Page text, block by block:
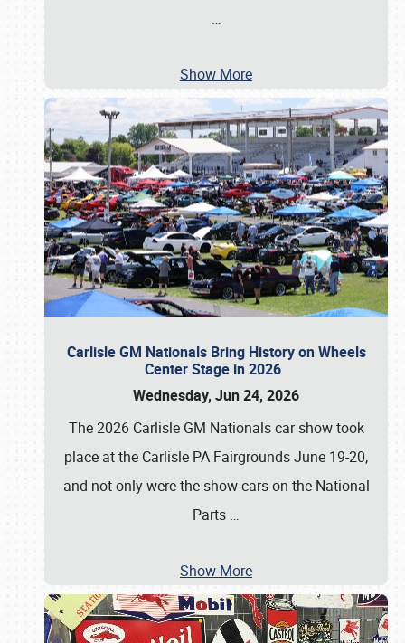
…
Show More
Carlisle GM Nationals Bring History on Wheels
Center Stage in 2026
Wednesday, Jun 24, 2026
The 2026 Carlisle GM Nationals car show took
place at the Carlisle PA Fairgrounds June 19-20,
and not only were the show cars on the National
Parts …
Show More